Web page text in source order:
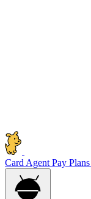
Card Agent Pay Plans